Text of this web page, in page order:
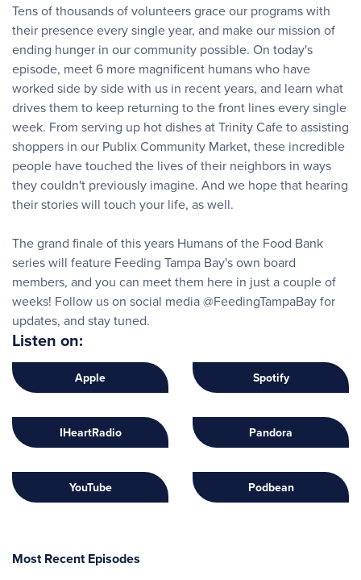
Tens of thousands of volunteers grace our programs with
their presence every single year, and make our mission of
ending hunger in our community possible. On today's
episode, meet 6 more magnificent humans who have
worked side by side with us in recent years, and learn what
drives them to keep returning to the front lines every single
week. From serving up hot dishes at Trinity Cafe to assisting
shoppers in our Publix Community Market, these incredible
people have touched the lives of their neighbors in ways
they couldn't previously imagine. And we hope that hearing
their stories will touch your life, as well.
The grand finale of this years Humans of the Food Bank
series will feature Feeding Tampa Bay's own board
members, and you can meet them here in just a couple of
weeks! Follow us on social media @FeedingTampaBay for
updates, and stay tuned.
Listen on:
Apple Spotify
IHeartRadio Pandora
YouTube Podbean
Most Recent Episodes